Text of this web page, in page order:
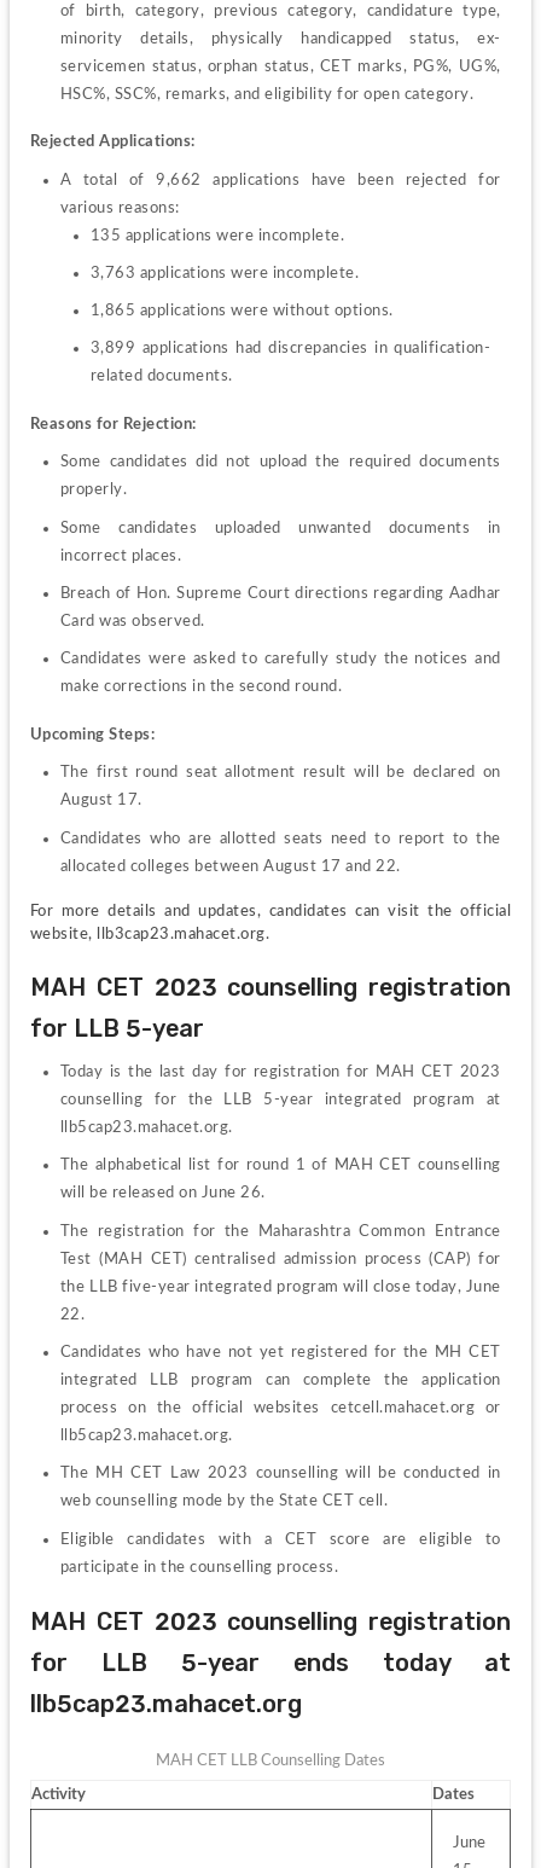
of birth, category, previous category, candidature type,
minority details, physically handicapped status, ex-
servicemen status, orphan status, CET marks, PG%, UG%,
HSC%, SSC%, remarks, and eligibility for open category.
Rejected Applications:
A total of 9,662 applications have been rejected for
135 applications were incomplete.
3,763 applications were incomplete.
1,865 applications were without options.
3,899 applications had discrepancies in qualification-
related documents.
Reasons for Rejection:
Some candidates did not upload the required documents
properly.
Some candidates uploaded unwanted documents in
incorrect places.
Breach of Hon. Supreme Court directions regarding Aadhar
Card was observed.
Candidates were asked to carefully study the notices and
make corrections in the second round.
Upcoming Steps:
The first round seat allotment result will be declared on
August 17.
Candidates who are allotted seats need to report to the
allocated colleges between August 17 and 22.
For more details and updates, candidates can visit the official
website, llb3cap23.mahacet.org.
MAH CET 2023 counselling registration
for LLB 5-year
Today is the last day for registration for MAH CET 2023
counselling for the LLB 5-year integrated program at
llb5cap23.mahacet.org.
The alphabetical list for round 1 of MAH CET counselling
will be released on June 26.
The registration for the Maharashtra Common Entrance
Test (MAH CET) centralised admission process (CAP) for
the LLB five-year integrated program will close today, June
22.
Candidates who have not yet registered for the MH CET
integrated LLB program can complete the application
process on the official websites cetcell.mahacet.org or
llb5cap23.mahacet.org.
The MH CET Law 2023 counselling will be conducted in
web counselling mode by the State CET cell.
Eligible candidates with a CET score are eligible to
participate in the counselling process.
MAH CET 2023 counselling registration
for LLB 5-year ends today at
llb5cap23.mahacet.org
MAH CET LLB Counselling Dates
Activity
Dates
June